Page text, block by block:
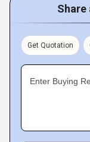
Share
Get Quotation
Enter Buying